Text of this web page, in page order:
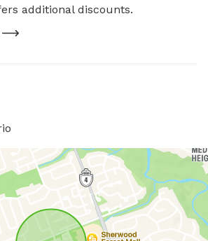
additional discounts.